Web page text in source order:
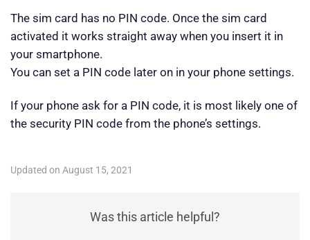
The sim card has no PIN code. Once the sim card
activated it works straight away when you insert it in
your smartphone.
You can set a PIN code later on in your phone settings.
If your phone ask for a PIN code, it is most likely one of
the security PIN code from the phone’s settings.
Updated on August 15, 2021
Was this article helpful?